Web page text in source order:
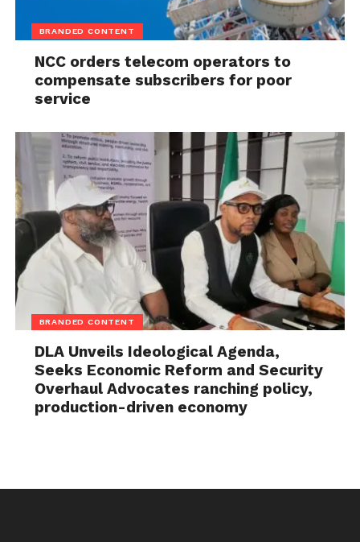
BRANDED CONTENT
NCC orders telecom operators to
compensate subscribers for poor
service
BRANDED CONTENT
DLA Unveils Ideological Agenda,
Seeks Economic Reform and Security
Overhaul Advocates ranching policy,
production-driven economy